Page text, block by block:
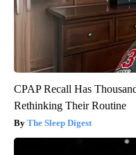
CPAP Recall Has
Rethinking Their Routine
The Sleep Digest